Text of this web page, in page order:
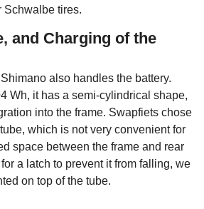
Schwalbe tires.
and Charging of the
also handles the battery.
Wh, it has a semi-cylindrical shape,
into the frame. Swapfiets chose
which is not very convenient for
space between the frame and rear
a latch to prevent it from falling, we
on top of the tube.